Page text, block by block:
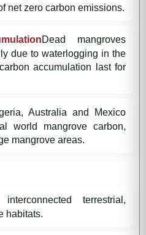
net zero carbon emissions.
Dead mangroves
due to waterlogging in the
accumulation last for
Australia and Mexico
world mangrove carbon,
mangrove areas.
terrestrial,
habitats.